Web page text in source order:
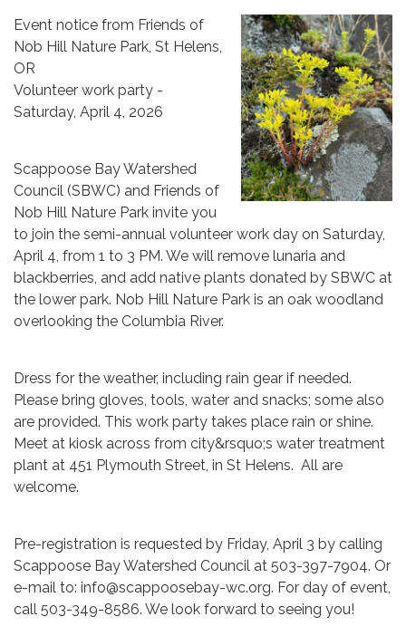
Event notice from Friends of
Nob Hill Nature Park, St Helens,
OR
Volunteer work party -
Saturday, April 4, 2026
Scappoose Bay Watershed
Council (SBWC) and Friends of
Nob Hill Nature Park invite you
to join the semi-annual volunteer work day on Saturday,
April 4, from 1 to 3 PM. We will remove lunaria and
blackberries, and add native plants donated by SBWC at
the lower park. Nob Hill Nature Park is an oak woodland
overlooking the Columbia River.
Dress for the weather, including rain gear if needed.
Please bring gloves, tools, water and snacks; some also
are provided. This work party takes place rain or shine.
Meet at kiosk across from city&rsquo;s water treatment
plant at 451 Plymouth Street, in St Helens. All are
welcome.
Pre-registration is requested by Friday, April 3 by calling
Scappoose Bay Watershed Council at 503-397-7904. Or
e-mail to: info@scappoosebay-wc.org. For day of event,
call 503-349-8586. We look forward to seeing you!